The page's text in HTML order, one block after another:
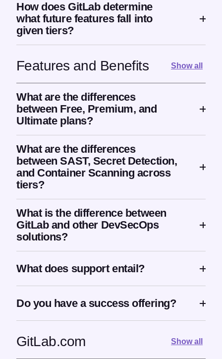
How does GitLab determine
what future features fall into
given tiers?
Features and Benefits Show all
What are the differences
between Free, Premium, and
Ultimate plans?
What are the differences
between SAST, Secret Detection,
and Container Scanning across
tiers?
What is the difference between
GitLab and other DevSecOps
solutions?
What does support entail?
Do you have a success offering?
GitLab.com Show all